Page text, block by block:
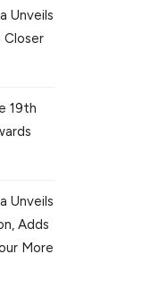
Unveils
Closer
19th
Unveils
Adds
More